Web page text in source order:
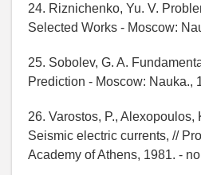
24. Riznichenko, Yu. V.
Selected Works - Moscow:
25. Sobolev, G. A.
Prediction - Moscow: Nauka.,
26. Varostos, P., Alexopoulos,
Seismic electric currents, //
Academy of Athens, 1981. -